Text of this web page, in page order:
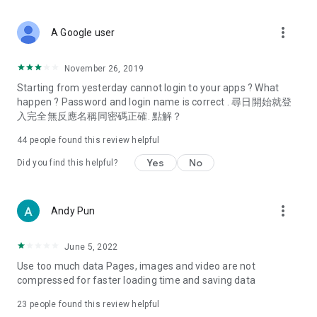
Deals & Discounts – Gathering the latest discount codes and
spring/summer promotions, hotel buffet and all-you-can-eat
deals, clearance sales, and online shopping discounts.
Food – Introducing affordable options such as buffets, all-
vegetarian options, along with recommendations for must-
try restaurants in Hong Kong and overseas, and a series of
Women's Section – Beauty editors unbox and test the latest
cosmetics and skincare products, share skincare and makeup
(Hong Kong dramas, Japanese dramas, Korean dramas,
American dramas, new Netflix series), movies, and other
trending topics in the city.
A Google user more_vert
November 26, 2019
Starting from yesterday cannot login to your apps ? What
happen ? Password and login name is correct . 尋日開始就登
入完全無反應名稱同密碼正確. 點解？
44 people found this review helpful
Did you find this helpful? Yes No
Andy Pun more_vert
June 5, 2022
Use too much data Pages, images and video are not
compressed for faster loading time and saving data
23 people found this review helpful